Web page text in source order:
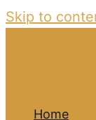
Skip to
Home